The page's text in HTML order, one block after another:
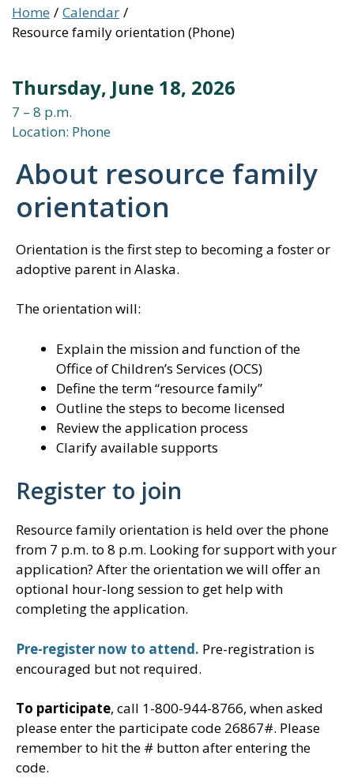
Home
Calendar
Resource family orientation (Phone)
Thursday, June 18, 2026
7 – 8 p.m.
Location: Phone
About resource family
orientation
Orientation is the first step to becoming a foster or
adoptive parent in Alaska.
The orientation will:
Explain the mission and function of the
Office of Children’s Services (OCS)
Define the term “resource family”
Outline the steps to become licensed
Review the application process
Clarify available supports
Register to join
Resource family orientation is held over the phone
from 7 p.m. to 8 p.m. Looking for support with your
application? After the orientation we will offer an
optional hour-long session to get help with
completing the application.
Pre-register now to attend. Pre-registration is
encouraged but not required.
To participate, call 1-800-944-8766, when asked
please enter the participate code 26867#. Please
remember to hit the # button after entering the
code.